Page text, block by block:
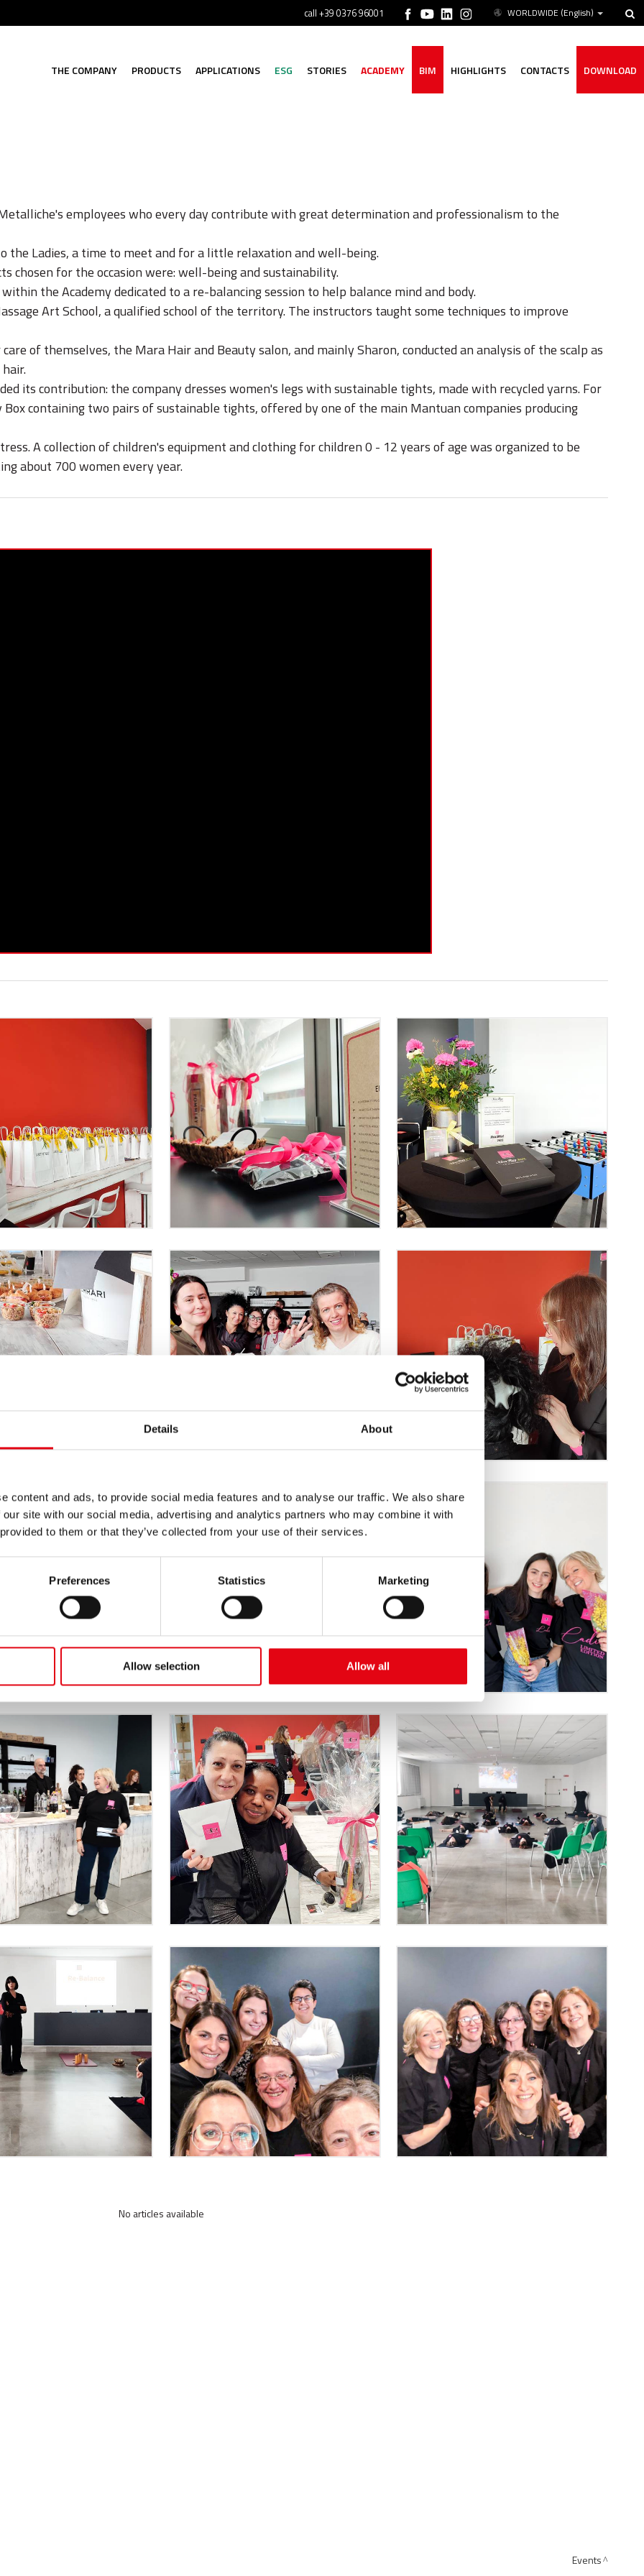
Details About
content and ads, to provide social media features and to analyse our traffic. We also share
site with our social media, advertising and analytics partners who may combine it with
to them or that they’ve collected from your use of their services.
Preferences Statistics Marketing
Allow selection Allow all
WORLDWIDE (English)
call +39 0376 96001
THE COMPANY PRODUCTS APPLICATIONS ESG STORIES ACADEMY BIM HIGHLIGHTS CONTACTS DOWNLOAD
employees who every day contribute with great determination and professionalism to the
the Ladies, a time to meet and for a little relaxation and well-being.
chosen for the occasion were: well-being and sustainability.
the Academy dedicated to a re-balancing session to help balance mind and body.
Art School, a qualified school of the territory. The instructors taught some techniques to improve
of themselves, the Mara Hair and Beauty salon, and mainly Sharon, conducted an analysis of the scalp as
its contribution: the company dresses women's legs with sustainable tights, made with recycled yarns. For
Box containing two pairs of sustainable tights, offered by one of the main Mantuan companies producing
A collection of children's equipment and clothing for children 0 - 12 years of age was organized to be
about 700 women every year.
No articles available
Events